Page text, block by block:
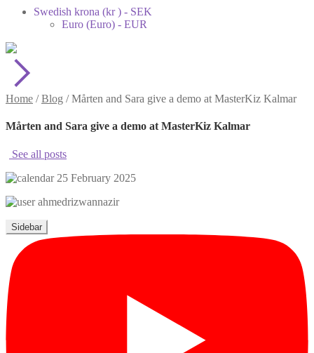
Swedish krona (kr ) - SEK
Euro (Euro) - EUR
Home /Blog /Mårten and Sara give a demo at MasterKiz Kalmar
Mårten and Sara give a demo at MasterKiz Kalmar
See all posts
25 February 2025
ahmedrizwannazir
Sidebar